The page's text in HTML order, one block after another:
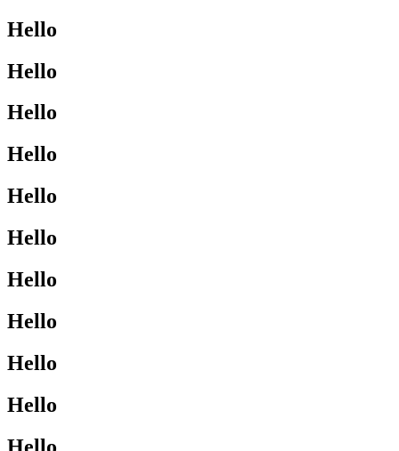
Hello
Hello
Hello
Hello
Hello
Hello
Hello
Hello
Hello
Hello
Hello